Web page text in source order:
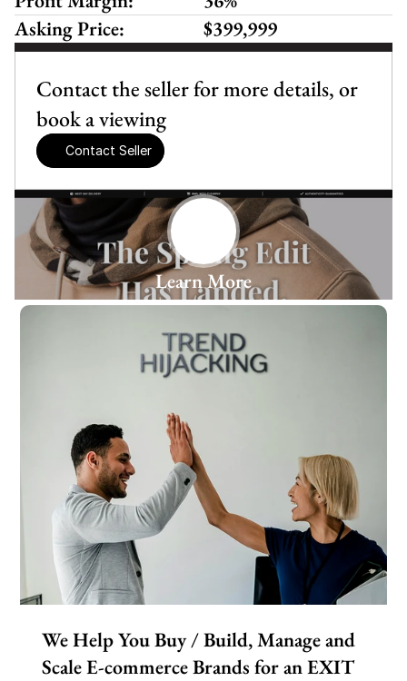
Learn More
We Help You Buy / Build, Manage and
Scale E-commerce Brands for an EXIT
Contact the seller for more details, or
book a viewing
Contact Seller
Asking Price:
$399,999